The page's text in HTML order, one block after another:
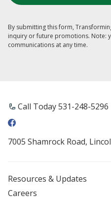
By submitting this form,
inquiry or future promotions. Note:
communications at any time.
Call Today 531-248-5296
7005 Shamrock Road,
Resources & Updates
Careers